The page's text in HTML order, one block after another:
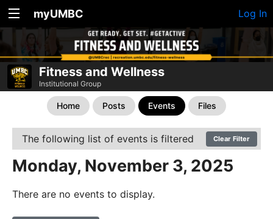
myUMBC Log In
Fitness and Wellness
Institutional Group
Home Posts Events Files
The following list of events is filtered Clear Filter
Monday, November 3, 2025
There are no events to display.